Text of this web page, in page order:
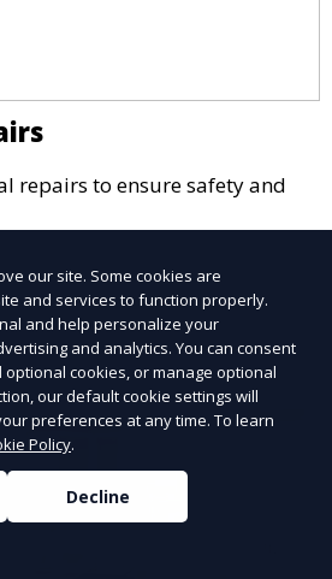
repairs to ensure safety and
our site. Some cookies are
and services to function properly.
and help personalize your
and analytics. You can consent
optional cookies, or manage optional
our default cookie settings will
preferences at any time. To learn
Policy.
Decline